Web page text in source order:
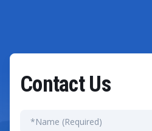
Contact Us